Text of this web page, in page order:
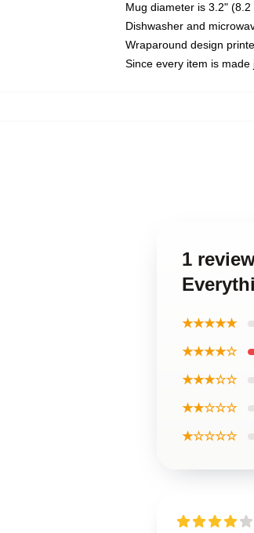
Mug diameter is 3.2"
Dishwasher and
Wraparound design
Since every item is
1
★★★★★
★★★★☆
★★★☆☆
★★☆☆☆
★☆☆☆☆